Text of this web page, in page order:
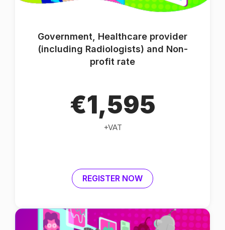
Government, Healthcare provider
(including Radiologists) and Non-
profit rate
€1,595
+VAT
REGISTER NOW